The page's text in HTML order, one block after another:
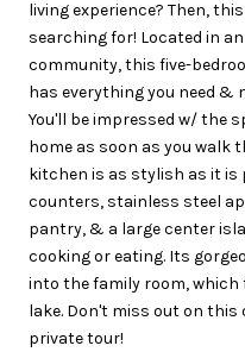
living experience? Then,
searching for! Located in
community, this five-
has everything you need &
You'll be impressed w/ the
home as soon as you walk
kitchen is as stylish as it
counters, stainless steel
pantry, & a large center
cooking or eating. Its
into the family room,
lake. Don't miss out on
private tour!